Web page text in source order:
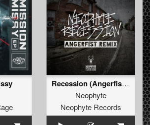
Recession (Angerfist Remix Extended)
Neophyte
Neophyte Records